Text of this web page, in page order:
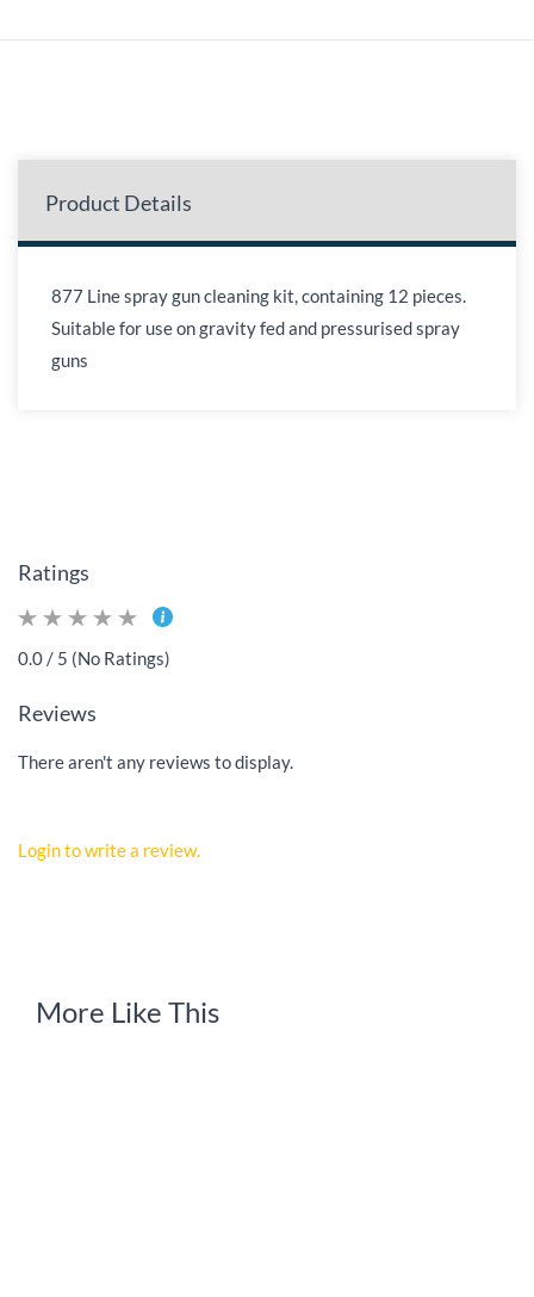
Product Details
877 Line spray gun cleaning kit, containing 12 pieces.
Suitable for use on gravity fed and pressurised spray
guns
Ratings
0.0 / 5 (No Ratings)
Reviews
There aren't any reviews to display.
Login to write a review.
More Like This